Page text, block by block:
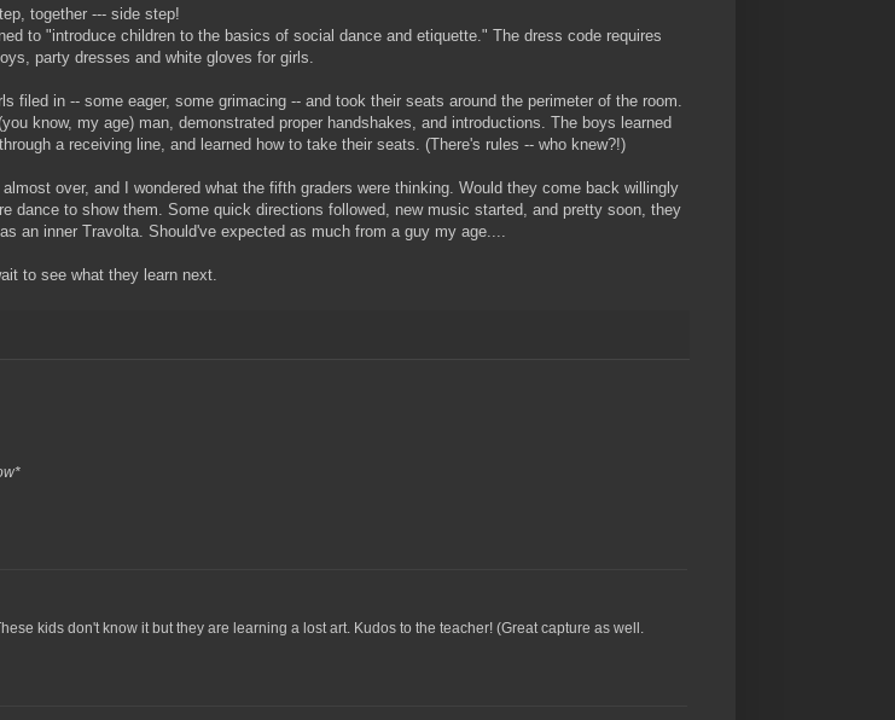
together --- side step!
to "introduce children to the basics of social dance and etiquette." The dress code requires
party dresses and white gloves for girls.
in -- some eager, some grimacing -- and took their seats around the perimeter of the room.
know, my age) man, demonstrated proper handshakes, and introductions. The boys learned
a receiving line, and learned how to take their seats. (There's rules -- who knew?!)
over, and I wondered what the fifth graders were thinking. Would they come back willingly
dance to show them. Some quick directions followed, new music started, and pretty soon, they
an inner Travolta. Should've expected as much from a guy my age....
to see what they learn next.
kids don't know it but they are learning a lost art. Kudos to the teacher! (Great capture as well.